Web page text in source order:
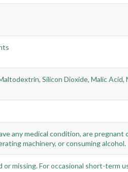
Silicon Dioxide, Malic Acid,
any medical condition, are pregnant
machinery, or consuming alcohol.
missing. For occasional short-term